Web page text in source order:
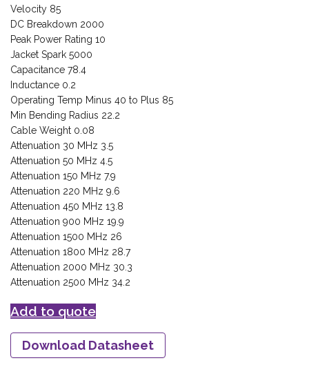
Velocity 85
DC Breakdown 2000
Peak Power Rating 10
Jacket Spark 5000
Capacitance 78.4
Inductance 0.2
Operating Temp Minus 40 to Plus 85
Min Bending Radius 22.2
Cable Weight 0.08
Attenuation 30 MHz 3.5
Attenuation 50 MHz 4.5
Attenuation 150 MHz 7.9
Attenuation 220 MHz 9.6
Attenuation 450 MHz 13.8
Attenuation 900 MHz 19.9
Attenuation 1500 MHz 26
Attenuation 1800 MHz 28.7
Attenuation 2000 MHz 30.3
Attenuation 2500 MHz 34.2
Add to quote
Download Datasheet